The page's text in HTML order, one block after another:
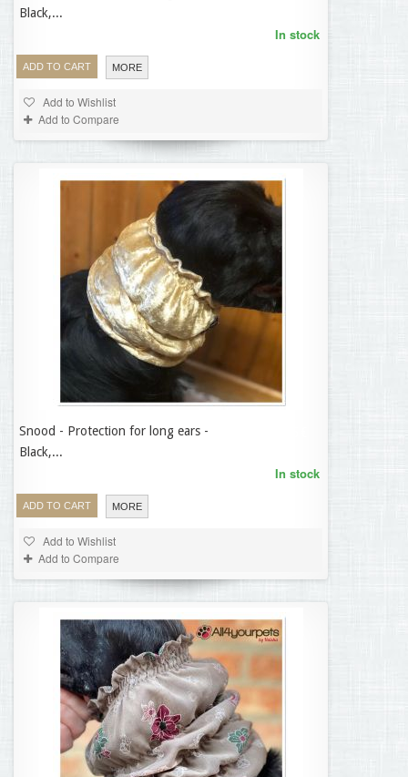
Black,...
ADD TO CART MORE
In stock
Add to Wishlist
Add to Compare
Snood - Protection for long ears -
Black,...
ADD TO CART MORE
In stock
Add to Wishlist
Add to Compare